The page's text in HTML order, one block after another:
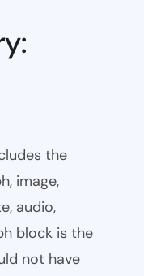
the
image,
audio,
block is the
not have